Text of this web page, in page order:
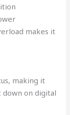
makes it
making it
down on digital